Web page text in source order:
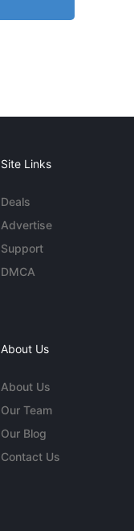
Site Links
Deals
Advertise
Support
DMCA
About Us
About Us
Our Team
Our Blog
Contact Us